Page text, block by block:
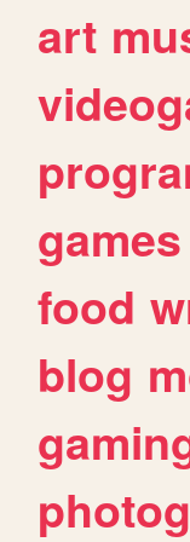
art
games
food
blog